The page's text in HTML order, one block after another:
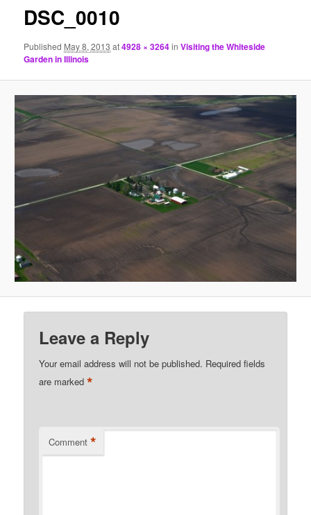
DSC_0010
Published May 8, 2013 at4928 × 3264inVisiting the Whiteside
Garden in Illinois
Leave a Reply
Your email address will not be published. Required fields
are marked*
Comment *